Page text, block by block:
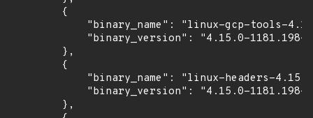
        {
"binary_name": "linux-gcp-tools-
"binary_version": "4.15.0-
        },
        {
"binary_name": "linux-headers-
"binary_version": "4.15.0-
        },